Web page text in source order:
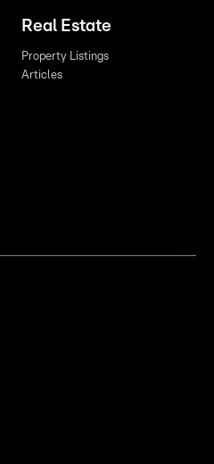
Real Estate
Property Listings
Articles